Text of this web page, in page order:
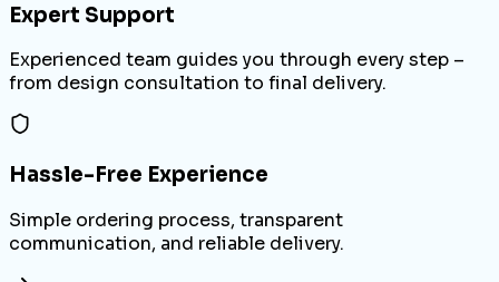
Expert Support
Experienced team guides you through every step –
from design consultation to final delivery.
Hassle-Free Experience
Simple ordering process, transparent
communication, and reliable delivery.